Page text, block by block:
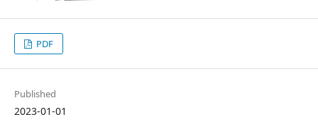
PDF
Published
2023-01-01